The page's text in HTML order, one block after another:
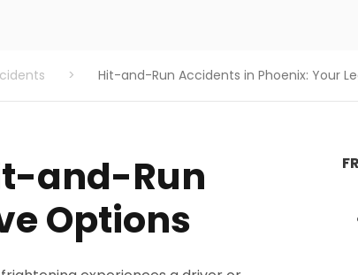
> Hit-and-Run Accidents in Phoenix: Your
and-Run
Options